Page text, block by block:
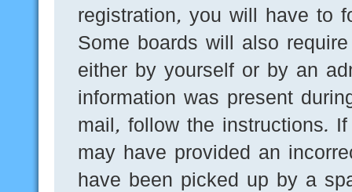
registration, you will have to
Some boards will also
either by yourself or by an
information was present
mail, follow the instructions.
may have provided an
have been picked up by a